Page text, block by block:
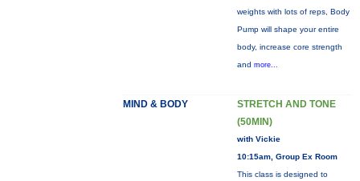
weights with lots of reps, Body
Pump will shape your entire
body, increase core strength
and more...
MIND & BODY
STRETCH AND TONE
(50MIN)
with Vickie
10:15am, Group Ex Room
This class is designed to